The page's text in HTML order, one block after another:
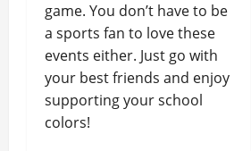
game. You don’t have to be
a sports fan to love these
events either. Just go with
your best friends and enjoy
supporting your school
colors!